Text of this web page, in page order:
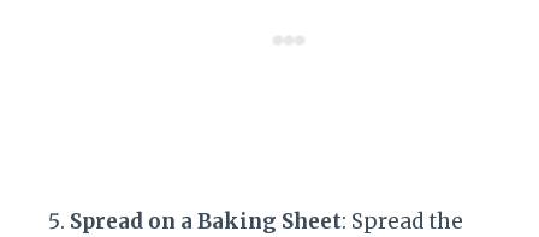
Spread on a Baking Sheet: Spread the